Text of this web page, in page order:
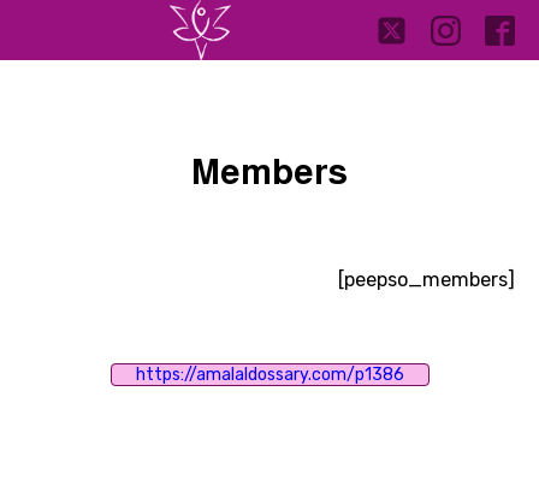
Members
https://amalaldossary.com/p1386